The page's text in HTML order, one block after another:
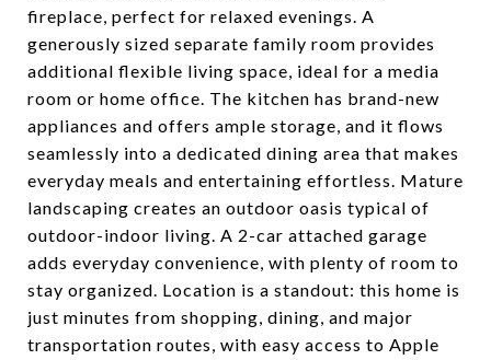
fireplace, perfect for relaxed evenings. A
generously sized separate family room provides
additional flexible living space, ideal for a media
room or home office. The kitchen has brand-new
appliances and offers ample storage, and it flows
seamlessly into a dedicated dining area that makes
everyday meals and entertaining effortless. Mature
landscaping creates an outdoor oasis typical of
outdoor-indoor living. A 2-car attached garage
adds everyday convenience, with plenty of room to
stay organized. Location is a standout: this home is
just minutes from shopping, dining, and major
transportation routes, with easy access to Apple